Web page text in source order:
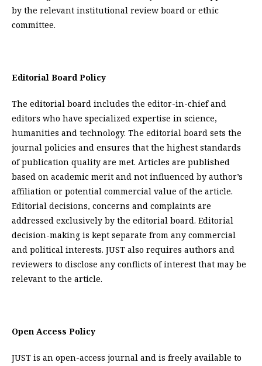
by the relevant institutional review board or ethic
committee.
Editorial Board Policy
The editorial board includes the editor-in-chief and
editors who have specialized expertise in science,
humanities and technology. The editorial board sets the
journal policies and ensures that the highest standards
of publication quality are met. Articles are published
based on academic merit and not influenced by author’s
affiliation or potential commercial value of the article.
Editorial decisions, concerns and complaints are
addressed exclusively by the editorial board. Editorial
decision-making is kept separate from any commercial
and political interests. JUST also requires authors and
reviewers to disclose any conflicts of interest that may be
relevant to the article.
Open Access Policy
JUST is an open-access journal and is freely available to